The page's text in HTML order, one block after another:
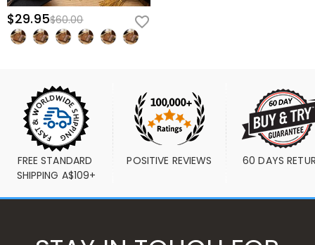
$29.95$60.00
FREE STANDARD
SHIPPING A$109+
POSITIVE REVIEWS 60 DAYS